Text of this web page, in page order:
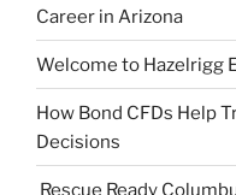
Career in Arizona
Welcome to Hazelrigg
How Bond CFDs Help
Decisions
Rescue Ready